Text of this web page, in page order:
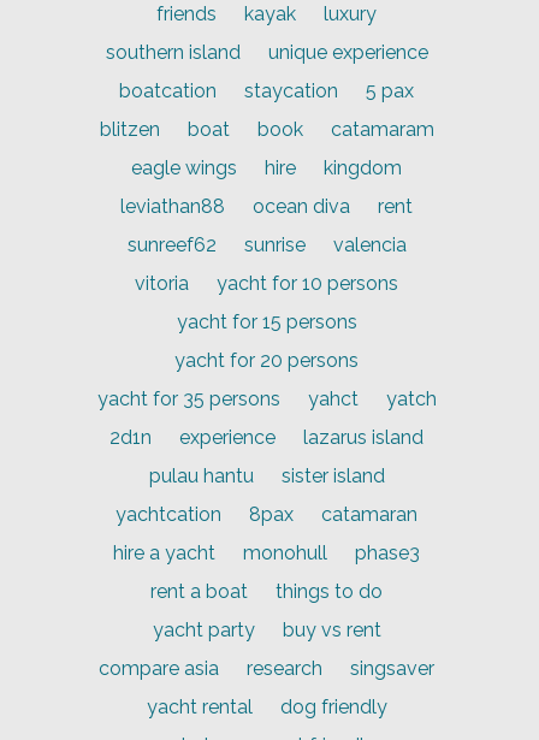
friends
kayak
luxury
southern island
unique experience
boatcation
staycation
5 pax
blitzen
boat book
catamaram
eagle wings
hire
kingdom
leviathan88
ocean diva
rent
sunreef62
sunrise
valencia
vitoria
yacht for 10 persons
yacht for 15 persons
yacht for 20 persons
yacht for 35 persons
yahct
yatch
2d1n
experience
lazarus island
pulau hantu
sister island
yachtcation
8pax
catamaran
hire a yacht
monohull
phase3
rent a boat
things to do
yacht party
buy vs rent
compare asia
research
singsaver
yacht rental
dog friendly